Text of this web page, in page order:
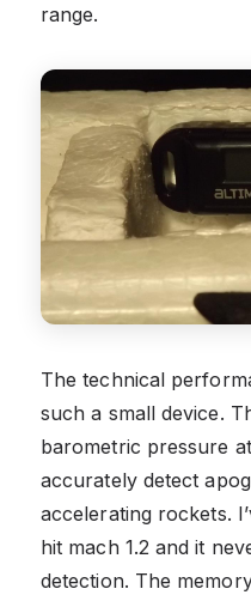
range.
The technical
such a small device.
barometric pressure
accurately detect
accelerating rockets.
hit mach 1.2 and it
detection. The